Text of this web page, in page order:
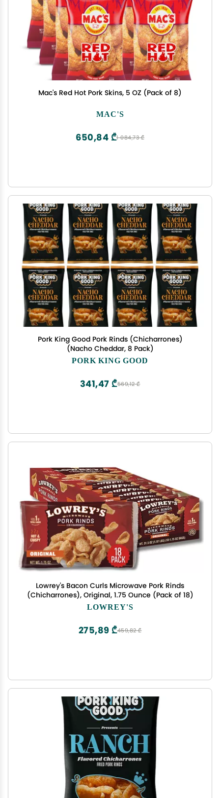
Mac's Red Hot Pork Skins, 5 OZ (Pack of 8)
MAC'S
1 084,73 ₾
650,84 ₾
Pork King Good Pork Rinds (Chicharrones)
(Nacho Cheddar, 8 Pack)
PORK KING GOOD
569,12 ₾
341,47 ₾
Lowrey's Bacon Curls Microwave Pork Rinds
(Chicharrones), Original, 1.75 Ounce (Pack of 18)
LOWREY'S
459,82 ₾
275,89 ₾